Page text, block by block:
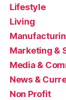
Lifestyle
Living
Marketing &
Media &
News &
Non Profit